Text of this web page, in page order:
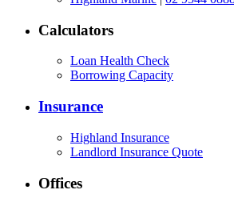
Calculators
Loan Health Check
Borrowing Capacity
Insurance
Highland Insurance
Landlord Insurance Quote
Offices